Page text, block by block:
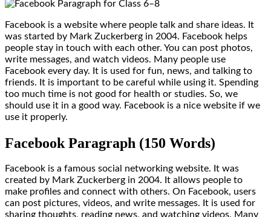
Facebook is a website where people talk and share ideas. It
was started by Mark Zuckerberg in 2004. Facebook helps
people stay in touch with each other. You can post photos,
write messages, and watch videos. Many people use
Facebook every day. It is used for fun, news, and talking to
friends. It is important to be careful while using it. Spending
too much time is not good for health or studies. So, we
should use it in a good way. Facebook is a nice website if we
use it properly.
Facebook Paragraph (150 Words)
Facebook is a famous social networking website. It was
created by Mark Zuckerberg in 2004. It allows people to
make profiles and connect with others. On Facebook, users
can post pictures, videos, and write messages. It is used for
sharing thoughts, reading news, and watching videos. Many